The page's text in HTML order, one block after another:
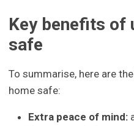
Key benefits of
safe
To summarise, here are
home safe:
Extra peace of mind: